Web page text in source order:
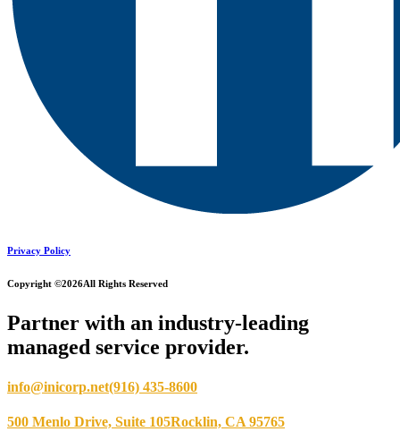
Privacy Policy
Copyright ©2026All Rights Reserved
Partner with an industry-leading
managed service provider.
info@inicorp.net(916) 435-8600
500 Menlo Drive, Suite 105Rocklin, CA 95765